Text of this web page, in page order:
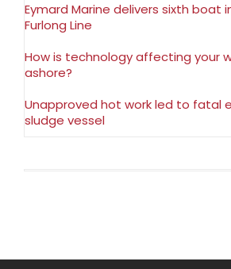
Eymard Marine delivers sixth boat
Furlong Line
How is technology affecting your
ashore?
Unapproved hot work led to fatal
sludge vessel